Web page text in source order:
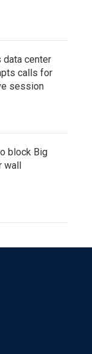
data center
calls for
session
block Big
wall